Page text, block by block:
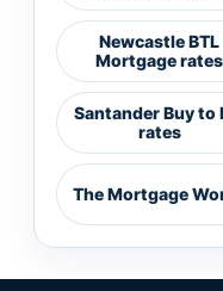
Newcastle BTL
Mortgage rates
Santander Buy to
rates
The Mortgage